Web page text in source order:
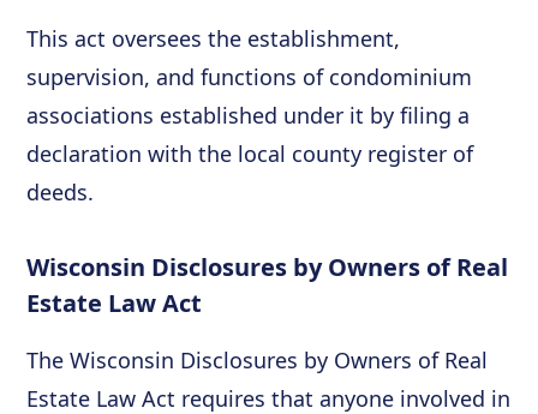
This act oversees the establishment,
supervision, and functions of condominium
associations established under it by filing a
declaration with the local county register of
deeds.
Wisconsin Disclosures by Owners of Real
Estate Law Act
The Wisconsin Disclosures by Owners of Real
Estate Law Act requires that anyone involved in